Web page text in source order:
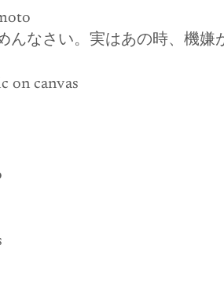
んなさい。実はあの時、機嫌
on canvas